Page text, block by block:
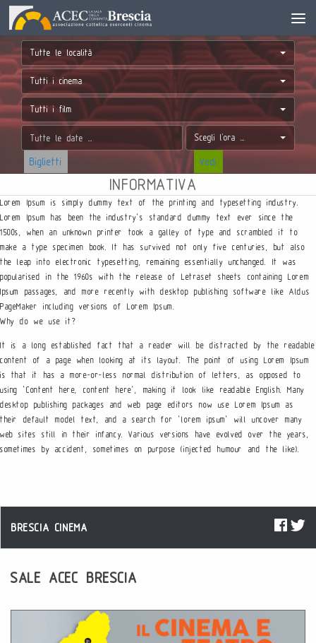
Tutte le località
Tutti i cinema
Tutti i film
Scegli l'ora ...
Biglietti Vedi
INFORMATIVA
Lorem Ipsum is simply dummy text of the printing and typesetting industry.
Lorem Ipsum has been the industry’s standard dummy text ever since the
1500s, when an unknown printer took a galley of type and scrambled it to
make a type specimen book. It has survived not only five centuries, but also
the leap into electronic typesetting, remaining essentially unchanged. It was
popularised in the 1960s with the release of Letraset sheets containing Lorem
Ipsum passages, and more recently with desktop publishing software like Aldus
PageMaker including versions of Lorem Ipsum.
Why do we use it?
It is a long established fact that a reader will be distracted by the readable
content of a page when looking at its layout. The point of using Lorem Ipsum
is that it has a more-or-less normal distribution of letters, as opposed to
using ‘Content here, content here’, making it look like readable English. Many
desktop publishing packages and web page editors now use Lorem Ipsum as
their default model text, and a search for ‘lorem ipsum’ will uncover many
web sites still in their infancy. Various versions have evolved over the years,
sometimes by accident, sometimes on purpose (injected humour and the like).
BRESCIA CINEMA
SALE ACEC BRESCIA